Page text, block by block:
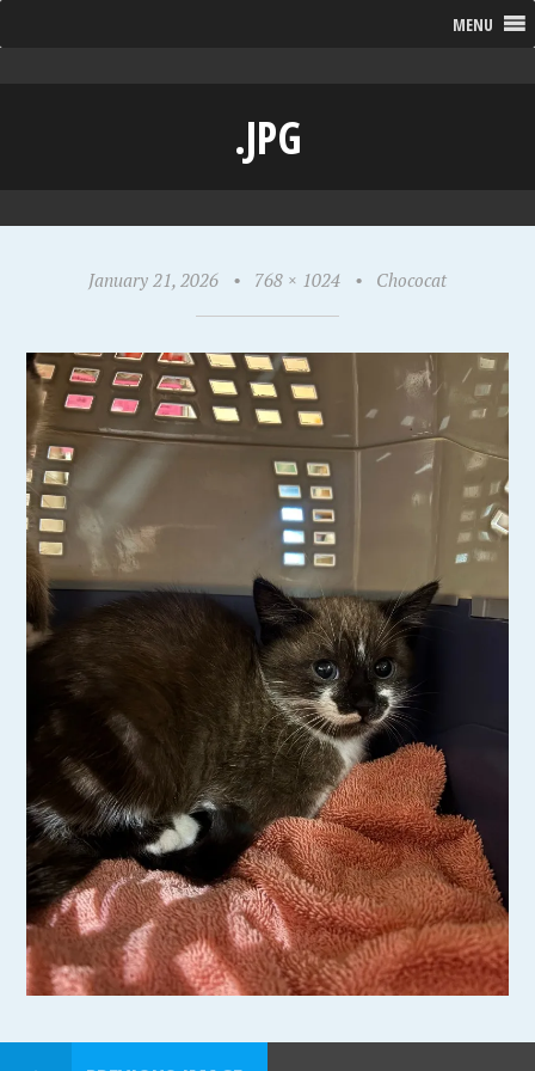
MENU
.JPG
January 21, 2026 • 768 × 1024 • Chococat